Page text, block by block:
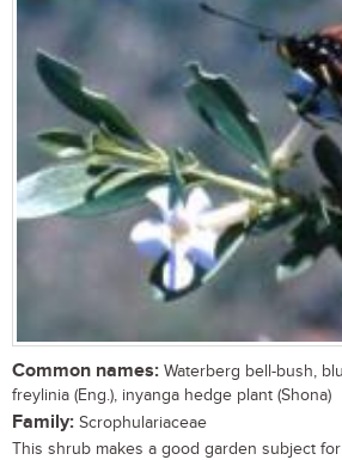
Common names: Waterberg bell-bush,
freylinia (Eng.), inyanga hedge plant (Shona)
Family: Scrophulariaceae
This shrub makes a good garden subject